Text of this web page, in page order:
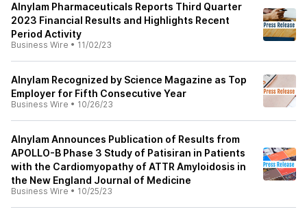
Alnylam Pharmaceuticals Reports Third Quarter
2023 Financial Results and Highlights Recent
Period Activity
Business Wire • 11/02/23
Alnylam Recognized by Science Magazine as Top
Employer for Fifth Consecutive Year
Business Wire • 10/26/23
Alnylam Announces Publication of Results from
APOLLO-B Phase 3 Study of Patisiran in Patients
with the Cardiomyopathy of ATTR Amyloidosis in
the New England Journal of Medicine
Business Wire • 10/25/23